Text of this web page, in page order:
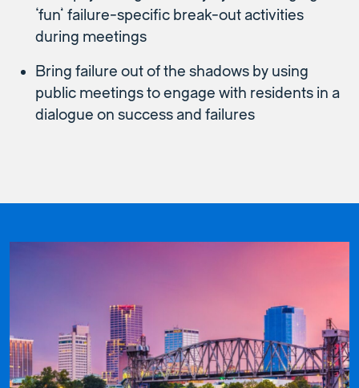
‘fun’ failure-specific break-out activities
during meetings
Bring failure out of the shadows by using
public meetings to engage with residents in a
dialogue on success and failures